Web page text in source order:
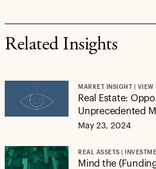
Related Insights
MARKET INSIGHT | VIEW
Real Estate:
Unprecedented
May 23, 2024
REAL ASSETS |
Mind the